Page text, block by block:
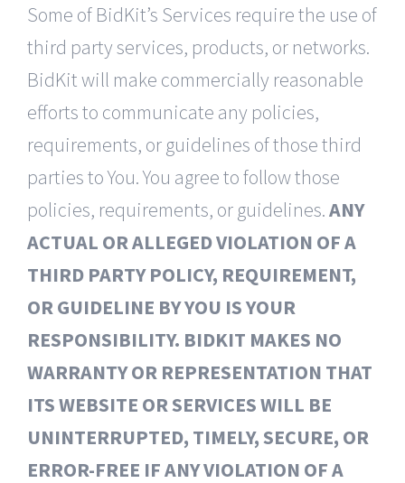
Some of BidKit’s Services require the use of
third party services, products, or networks.
BidKit will make commercially reasonable
efforts to communicate any policies,
requirements, or guidelines of those third
parties to You. You agree to follow those
policies, requirements, or guidelines.ANY
ACTUAL OR ALLEGED VIOLATION OF A
THIRD PARTY POLICY, REQUIREMENT,
OR GUIDELINE BY YOU IS YOUR
RESPONSIBILITY. BIDKIT MAKES NO
WARRANTY OR REPRESENTATION THAT
ITS WEBSITE OR SERVICES WILL BE
UNINTERRUPTED, TIMELY, SECURE, OR
ERROR-FREE IF ANY VIOLATION OF A